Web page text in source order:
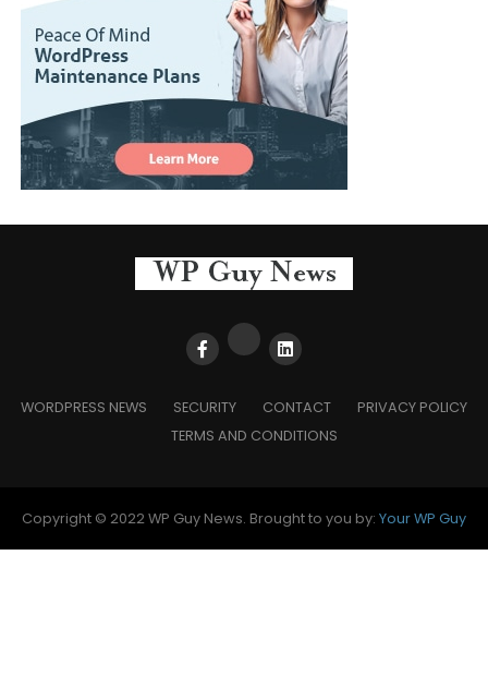
WORDPRESS NEWS SECURITY CONTACT
PRIVACY POLICY
TERMS AND CONDITIONS
Copyright © 2022 WP Guy News. Brought to you by: Your WP Guy